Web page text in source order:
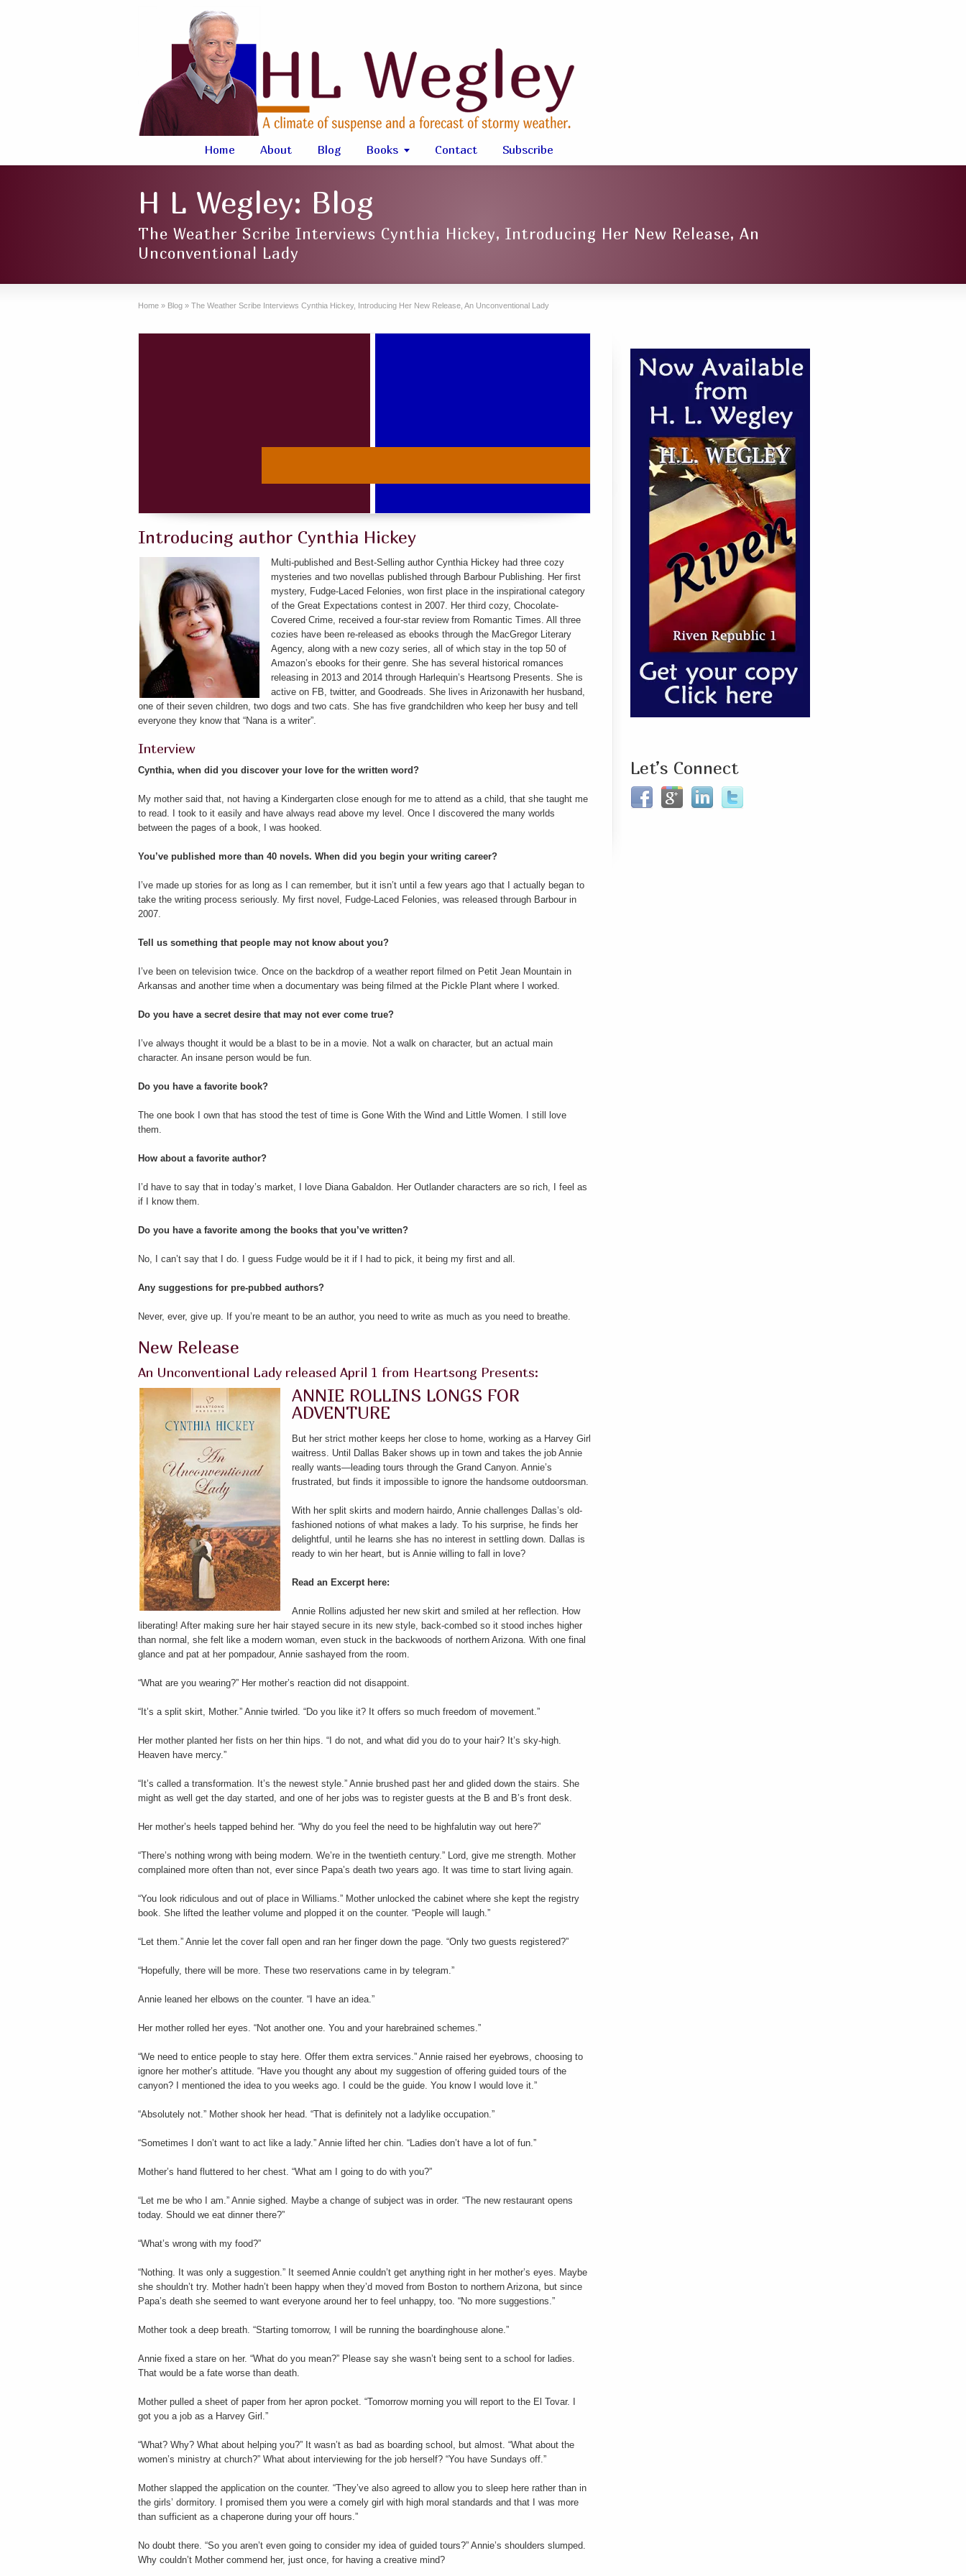
Home About Blog Books Contact Subscribe
H L Wegley: Blog
The Weather Scribe Interviews Cynthia Hickey, Introducing Her New Release, An
Unconventional Lady
Home » Blog » The Weather Scribe Interviews Cynthia Hickey, Introducing Her New Release, An Unconventional Lady
Introducing author Cynthia Hickey
Multi-published and Best-Selling author Cynthia Hickey had three cozy
mysteries and two novellas published through Barbour Publishing. Her first
mystery, Fudge-Laced Felonies, won first place in the inspirational category
of the Great Expectations contest in 2007. Her third cozy, Chocolate-
Covered Crime, received a four-star review from Romantic Times. All three
cozies have been re-released as ebooks through the MacGregor Literary
Agency, along with a new cozy series, all of which stay in the top 50 of
Amazon’s ebooks for their genre. She has several historical romances
releasing in 2013 and 2014 through Harlequin’s Heartsong Presents. She is
active on FB, twitter, and Goodreads. She lives in Arizonawith her husband,
one of their seven children, two dogs and two cats. She has five grandchildren who keep her busy and tell
everyone they know that “Nana is a writer”.
Interview
Cynthia, when did you discover your love for the written word?
My mother said that, not having a Kindergarten close enough for me to attend as a child, that she taught me
to read. I took to it easily and have always read above my level. Once I discovered the many worlds
between the pages of a book, I was hooked.
You’ve published more than 40 novels. When did you begin your writing career?
I’ve made up stories for as long as I can remember, but it isn’t until a few years ago that I actually began to
take the writing process seriously. My first novel, Fudge-Laced Felonies, was released through Barbour in
2007.
Tell us something that people may not know about you?
I’ve been on television twice. Once on the backdrop of a weather report filmed on Petit Jean Mountain in
Arkansas and another time when a documentary was being filmed at the Pickle Plant where I worked.
Do you have a secret desire that may not ever come true?
I’ve always thought it would be a blast to be in a movie. Not a walk on character, but an actual main
character. An insane person would be fun.
Do you have a favorite book?
The one book I own that has stood the test of time is Gone With the Wind and Little Women. I still love
them.
How about a favorite author?
I’d have to say that in today’s market, I love Diana Gabaldon. Her Outlander characters are so rich, I feel as
if I know them.
Do you have a favorite among the books that you’ve written?
No, I can’t say that I do. I guess Fudge would be it if I had to pick, it being my first and all.
Any suggestions for pre-pubbed authors?
Never, ever, give up. If you’re meant to be an author, you need to write as much as you need to breathe.
New Release
An Unconventional Lady released April 1 from Heartsong Presents:
ANNIE ROLLINS LONGS FOR
ADVENTURE
But her strict mother keeps her close to home, working as a Harvey Girl
waitress. Until Dallas Baker shows up in town and takes the job Annie
really wants—leading tours through the Grand Canyon. Annie’s
frustrated, but finds it impossible to ignore the handsome outdoorsman.
With her split skirts and modern hairdo, Annie challenges Dallas’s old-
fashioned notions of what makes a lady. To his surprise, he finds her
delightful, until he learns she has no interest in settling down. Dallas is
ready to win her heart, but is Annie willing to fall in love?
Read an Excerpt here:
Annie Rollins adjusted her new skirt and smiled at her reflection. How
liberating! After making sure her hair stayed secure in its new style, back-combed so it stood inches higher
than normal, she felt like a modern woman, even stuck in the backwoods of northern Arizona. With one final
glance and pat at her pompadour, Annie sashayed from the room.
“What are you wearing?” Her mother’s reaction did not disappoint.
“It’s a split skirt, Mother.” Annie twirled. “Do you like it? It offers so much freedom of movement.”
Her mother planted her fists on her thin hips. “I do not, and what did you do to your hair? It’s sky-high.
Heaven have mercy.”
“It’s called a transformation. It’s the newest style.” Annie brushed past her and glided down the stairs. She
might as well get the day started, and one of her jobs was to register guests at the B and B’s front desk.
Her mother’s heels tapped behind her. “Why do you feel the need to be highfalutin way out here?”
“There’s nothing wrong with being modern. We’re in the twentieth century.” Lord, give me strength. Mother
complained more often than not, ever since Papa’s death two years ago. It was time to start living again.
“You look ridiculous and out of place in Williams.” Mother unlocked the cabinet where she kept the registry
book. She lifted the leather volume and plopped it on the counter. “People will laugh.”
“Let them.” Annie let the cover fall open and ran her finger down the page. “Only two guests registered?”
“Hopefully, there will be more. These two reservations came in by telegram.”
Annie leaned her elbows on the counter. “I have an idea.”
Her mother rolled her eyes. “Not another one. You and your harebrained schemes.”
“We need to entice people to stay here. Offer them extra services.” Annie raised her eyebrows, choosing to
ignore her mother’s attitude. “Have you thought any about my suggestion of offering guided tours of the
canyon? I mentioned the idea to you weeks ago. I could be the guide. You know I would love it.”
“Absolutely not.” Mother shook her head. “That is definitely not a ladylike occupation.”
“Sometimes I don’t want to act like a lady.” Annie lifted her chin. “Ladies don’t have a lot of fun.”
Mother’s hand fluttered to her chest. “What am I going to do with you?”
“Let me be who I am.” Annie sighed. Maybe a change of subject was in order. “The new restaurant opens
today. Should we eat dinner there?”
“What’s wrong with my food?”
“Nothing. It was only a suggestion.” It seemed Annie couldn’t get anything right in her mother’s eyes. Maybe
she shouldn’t try. Mother hadn’t been happy when they’d moved from Boston to northern Arizona, but since
Papa’s death she seemed to want everyone around her to feel unhappy, too. “No more suggestions.”
Mother took a deep breath. “Starting tomorrow, I will be running the boardinghouse alone.”
Annie fixed a stare on her. “What do you mean?” Please say she wasn’t being sent to a school for ladies.
That would be a fate worse than death.
Mother pulled a sheet of paper from her apron pocket. “Tomorrow morning you will report to the El Tovar. I
got you a job as a Harvey Girl.”
“What? Why? What about helping you?” It wasn’t as bad as boarding school, but almost. “What about the
women’s ministry at church?” What about interviewing for the job herself? “You have Sundays off.”
Mother slapped the application on the counter. “They’ve also agreed to allow you to sleep here rather than in
the girls’ dormitory. I promised them you were a comely girl with high moral standards and that I was more
than sufficient as a chaperone during your off hours.”
No doubt there. “So you aren’t even going to consider my idea of guided tours?” Annie’s shoulders slumped.
Why couldn’t Mother commend her, just once, for having a creative mind?
Let’s Connect